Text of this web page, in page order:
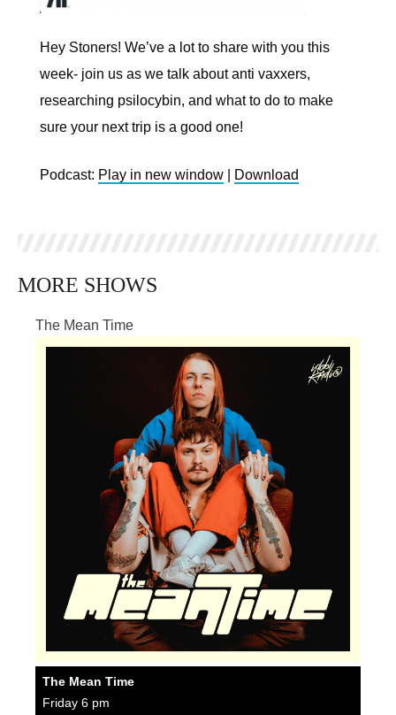
Hey Stoners! We’ve a lot to share with you this
week- join us as we talk about anti vaxxers,
researching psilocybin, and what to do to make
sure your next trip is a good one!
Podcast: Play in new window Download
MORE SHOWS
The Mean Time
The Mean Time
Friday 6 pm